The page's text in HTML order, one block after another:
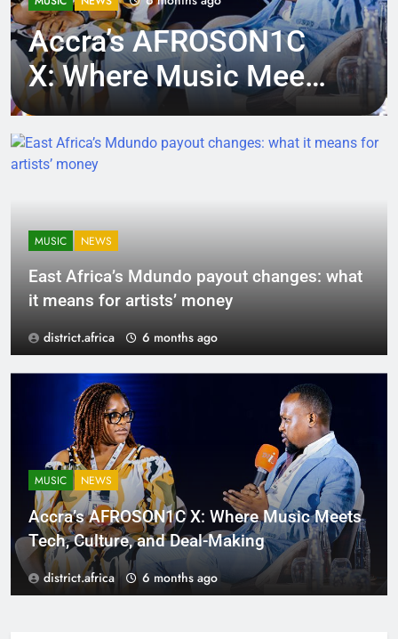
Accra’s AFROSON1C
X: Where Music Meets
Tech, Culture, and
Deal-Making
MUSIC NEWS
East Africa’s Mdundo payout changes: what
it means for artists’ money
district.africa 6 months ago
MUSIC NEWS
Accra’s AFROSON1C X: Where Music Meets
Tech, Culture, and Deal-Making
district.africa 6 months ago